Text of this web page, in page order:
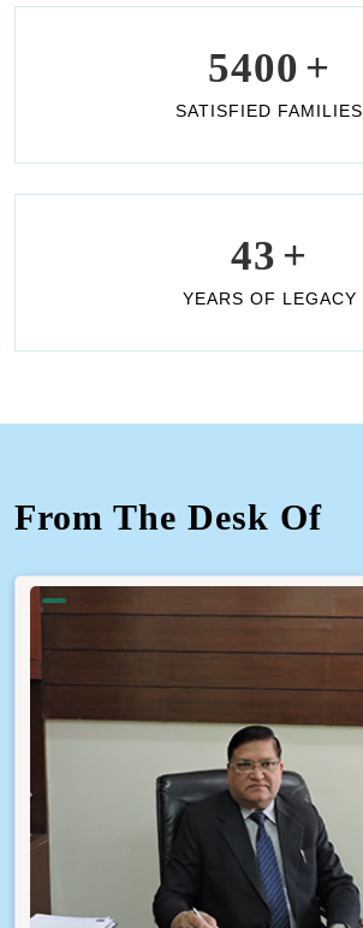
5400 +
SATISFIED FAMILIES
43 +
YEARS OF LEGACY
From The Desk Of